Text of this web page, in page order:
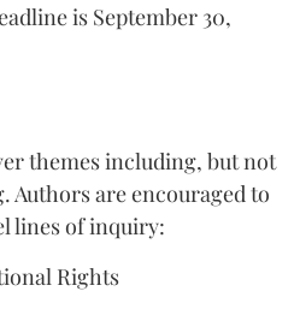
is September 30,
themes including, but not
are encouraged to
lines of inquiry:
Rights